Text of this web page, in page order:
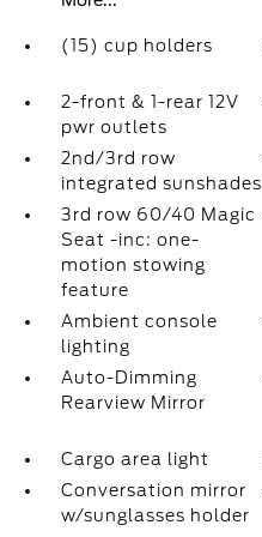
(15) cup holders
2-front & 1-rear 12V
pwr outlets
2nd/3rd row
integrated sunshades
3rd row 60/40 Magic
Seat -inc: one-
motion stowing
feature
Ambient console
lighting
Auto-Dimming
Rearview Mirror
Cargo area light
Conversation mirror
w/sunglasses holder